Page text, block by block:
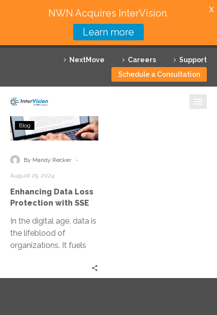
NextMove Careers
Support
Schedule a Consultation
Featured Solutions
Technology Partners
Why InterVision
Resources
Enhancing
Data
Protection
Blog
By Mandy Recker -
August 29, 2024
Enhancing Data Loss
Protection with SSE
In the digital age, data is
the lifeblood of
organizations. It fuels
NWN Acquires InterVision.
Learn more
X